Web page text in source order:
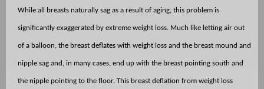
While all breasts naturally sag as a result of aging, this problem is
significantly exaggerated by extreme weight loss. Much like letting air out
of a balloon, the breast deflates with weight loss and the breast mound and
nipple sag and, in many cases, end up with the breast pointing south and
the nipple pointing to the floor. This breast deflation from weight loss